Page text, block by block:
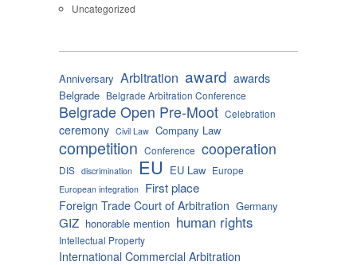
Uncategorized
Anniversary Arbitration award awards
Belgrade Belgrade Arbitration Conference
Belgrade Open Pre-Moot Celebration
ceremony Civil Law Company Law
competition Conference cooperation
DIS discrimination EU EU Law Europe
European integration First place
Foreign Trade Court of Arbitration Germany
GIZ honorable mention human rights
Intellectual Property
International Commercial Arbitration